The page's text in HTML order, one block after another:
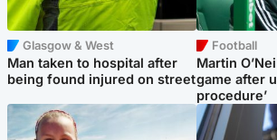
Glasgow & West
Man taken to hospital after
being found injured on street
Football
Martin
game after
procedure’